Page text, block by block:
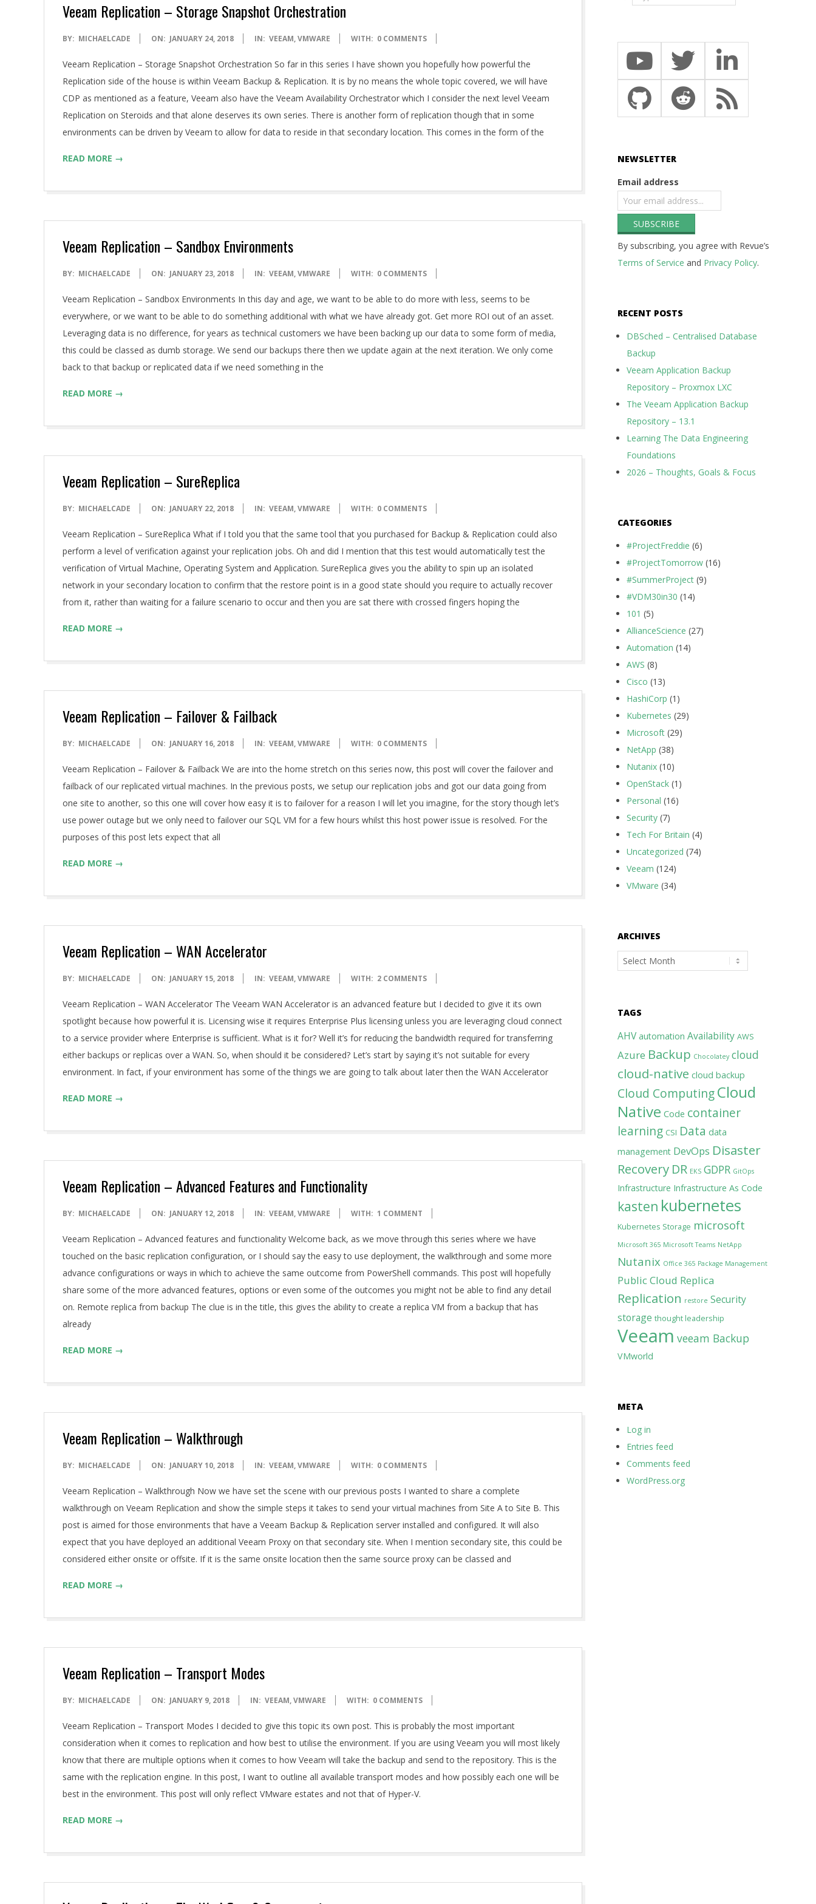
Veeam Replication – Storage Snapshot Orchestration
2018-
24
BY: MICHAELCADE ON: JANUARY 24, 2018 IN: VEEAM,VMWARE WITH: 0 COMMENTS
Veeam Replication – Storage Snapshot Orchestration So far in this series I have shown you hopefully how powerful the
Replication side of the house is within Veeam Backup & Replication. It is by no means the whole topic covered, we will have
CDP as mentioned as a feature, Veeam also have the Veeam Availability Orchestrator which I consider the next level Veeam
Replication on Steroids and that alone deserves its own series. There is another form of replication though that in some
environments can be driven by Veeam to allow for data to reside in that secondary location. This comes in the form of the
READ MORE →
Veeam Replication – Sandbox Environments
2018-
23
BY: MICHAELCADE ON: JANUARY 23, 2018 IN: VEEAM,VMWARE WITH: 0 COMMENTS
Veeam Replication – Sandbox Environments In this day and age, we want to be able to do more with less, seems to be
everywhere, or we want to be able to do something additional with what we have already got. Get more ROI out of an asset.
Leveraging data is no difference, for years as technical customers we have been backing up our data to some form of media,
this could be classed as dumb storage. We send our backups there then we update again at the next iteration. We only come
back to that backup or replicated data if we need something in the
READ MORE →
Veeam Replication – SureReplica
2018-
22
BY: MICHAELCADE ON: JANUARY 22, 2018 IN: VEEAM,VMWARE WITH: 0 COMMENTS
Veeam Replication – SureReplica What if I told you that the same tool that you purchased for Backup & Replication could also
perform a level of verification against your replication jobs. Oh and did I mention that this test would automatically test the
verification of Virtual Machine, Operating System and Application. SureReplica gives you the ability to spin up an isolated
network in your secondary location to confirm that the restore point is in a good state should you require to actually recover
from it, rather than waiting for a failure scenario to occur and then you are sat there with crossed fingers hoping the
READ MORE →
Veeam Replication – Failover & Failback
2018-
16
BY: MICHAELCADE ON: JANUARY 16, 2018 IN: VEEAM,VMWARE WITH: 0 COMMENTS
Veeam Replication – Failover & Failback We are into the home stretch on this series now, this post will cover the failover and
failback of our replicated virtual machines. In the previous posts, we setup our replication jobs and got our data going from
one site to another, so this one will cover how easy it is to failover for a reason I will let you imagine, for the story though let’s
use power outage but we only need to failover our SQL VM for a few hours whilst this host power issue is resolved. For the
purposes of this post lets expect that all
READ MORE →
Veeam Replication – WAN Accelerator
2018-
15
BY: MICHAELCADE ON: JANUARY 15, 2018 IN: VEEAM,VMWARE WITH: 2 COMMENTS
Veeam Replication – WAN Accelerator The Veeam WAN Accelerator is an advanced feature but I decided to give it its own
spotlight because how powerful it is. Licensing wise it requires Enterprise Plus licensing unless you are leveraging cloud connect
to a service provider where Enterprise is sufficient. What is it for? Well it’s for reducing the bandwidth required for transferring
either backups or replicas over a WAN. So, when should it be considered? Let’s start by saying it’s not suitable for every
environment. In fact, if your environment has some of the things we are going to talk about later then the WAN Accelerator
READ MORE →
Veeam Replication – Advanced Features and Functionality
2018-
12
BY: MICHAELCADE ON: JANUARY 12, 2018 IN: VEEAM,VMWARE WITH: 1 COMMENT
Veeam Replication – Advanced features and functionality Welcome back, as we move through this series where we have
touched on the basic replication configuration, or I should say the easy to use deployment, the walkthrough and some more
advance configurations or ways in which to achieve the same outcome from PowerShell commands. This post will hopefully
share some of the more advanced features, options or even some of the outcomes you might not be able to find any detail
on. Remote replica from backup The clue is in the title, this gives the ability to create a replica VM from a backup that has
already
READ MORE →
Veeam Replication – Walkthrough
2018-
10
BY: MICHAELCADE ON: JANUARY 10, 2018 IN: VEEAM,VMWARE WITH: 0 COMMENTS
Veeam Replication – Walkthrough Now we have set the scene with our previous posts I wanted to share a complete
walkthrough on Veeam Replication and show the simple steps it takes to send your virtual machines from Site A to Site B. This
post is aimed for those environments that have a Veeam Backup & Replication server installed and configured. It will also
expect that you have deployed an additional Veeam Proxy on that secondary site. When I mention secondary site, this could be
considered either onsite or offsite. If it is the same onsite location then the same source proxy can be classed and
READ MORE →
Veeam Replication – Transport Modes
2018-
09
BY: MICHAELCADE ON: JANUARY 9, 2018 IN: VEEAM,VMWARE WITH: 0 COMMENTS
Veeam Replication – Transport Modes I decided to give this topic its own post. This is probably the most important
consideration when it comes to replication and how best to utilise the environment. If you are using Veeam you will most likely
know that there are multiple options when it comes to how Veeam will take the backup and send to the repository. This is the
same with the replication engine. In this post, I want to outline all available transport modes and how possibly each one will be
best in the environment. This post will only reflect VMware estates and not that of Hyper-V.
READ MORE →
NEWSLETTER
Email address
By subscribing, you agree with Revue’s
Terms of Service and Privacy Policy.
RECENT POSTS
DBSched – Centralised Database
Backup
Veeam Application Backup
Repository – Proxmox LXC
The Veeam Application Backup
Repository – 13.1
Learning The Data Engineering
Foundations
2026 – Thoughts, Goals & Focus
CATEGORIES
#ProjectFreddie (6)
#ProjectTomorrow (16)
#SummerProject (9)
#VDM30in30 (14)
101 (5)
AllianceScience (27)
Automation (14)
AWS (8)
Cisco (13)
HashiCorp (1)
Kubernetes (29)
Microsoft (29)
NetApp (38)
Nutanix (10)
OpenStack (1)
Personal (16)
Security (7)
Tech For Britain (4)
Uncategorized (74)
Veeam (124)
VMware (34)
ARCHIVES
Archives
TAGS
AHV automation Availability AWS
Azure Backup Chocolatey cloud
cloud-native cloud backup
Cloud ComputingCloud
Native Code container
learning CSI Data data
management DevOps Disaster
Recovery DR EKS GDPR GitOps
Infrastructure Infrastructure As Code
kasten kubernetes
Kubernetes Storage microsoft
Microsoft 365 Microsoft Teams NetApp
Nutanix Office 365 Package Management
Public Cloud Replica
Replication restore Security
storage thought leadership
Veeam veeam Backup
VMworld
META
Log in
Entries feed
Comments feed
WordPress.org